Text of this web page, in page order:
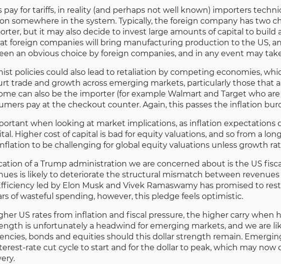
for tariffs, in reality (and perhaps not well known) importers
somewhere in the system. Typically, the foreign company has two
but it may also decide to invest large amounts of capital to build
foreign companies will bring manufacturing production to the US,
an obvious choice by foreign companies, and in any event may
policies could also lead to retaliation by competing economies,
trade and growth across emerging markets, particularly those that
can also be the importer (for example Walmart and Target who
pay at the checkout counter. Again, this passes the inflation
when looking at market implications, as inflation expectations
Higher cost of capital is bad for equity valuations, and so from a
to be challenging for global equity valuations unless growth
of a Trump administration we are concerned about is the US
is likely to deteriorate the structural mismatch between revenues
led by Elon Musk and Vivek Ramaswamy has promised to
of wasteful spending, however, this pledge feels optimistic.
US rates from inflation and fiscal pressure, the higher carry when
is unfortunately a headwind for emerging markets, and we are
bonds and equities should this dollar strength remain.
rate cut cycle to start and for the dollar to peak, which may now